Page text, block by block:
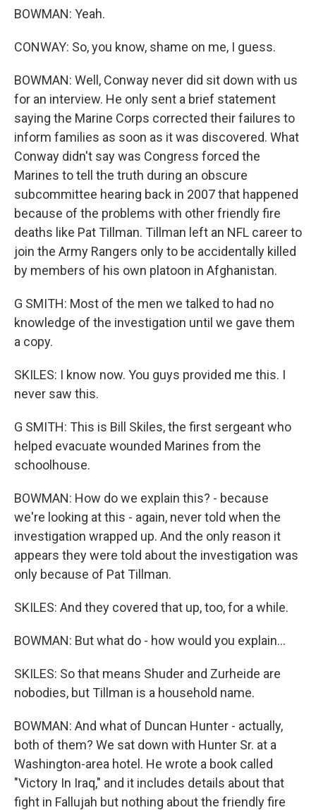
BOWMAN: Yeah.
CONWAY: So, you know, shame on me, I guess.
BOWMAN: Well, Conway never did sit down with us
for an interview. He only sent a brief statement
saying the Marine Corps corrected their failures to
inform families as soon as it was discovered. What
Conway didn't say was Congress forced the
Marines to tell the truth during an obscure
subcommittee hearing back in 2007 that happened
because of the problems with other friendly fire
deaths like Pat Tillman. Tillman left an NFL career to
join the Army Rangers only to be accidentally killed
by members of his own platoon in Afghanistan.
G SMITH: Most of the men we talked to had no
knowledge of the investigation until we gave them
a copy.
SKILES: I know now. You guys provided me this. I
never saw this.
G SMITH: This is Bill Skiles, the first sergeant who
helped evacuate wounded Marines from the
schoolhouse.
BOWMAN: How do we explain this? - because
we're looking at this - again, never told when the
investigation wrapped up. And the only reason it
appears they were told about the investigation was
only because of Pat Tillman.
SKILES: And they covered that up, too, for a while.
BOWMAN: But what do - how would you explain...
SKILES: So that means Shuder and Zurheide are
nobodies, but Tillman is a household name.
BOWMAN: And what of Duncan Hunter - actually,
both of them? We sat down with Hunter Sr. at a
Washington-area hotel. He wrote a book called
"Victory In Iraq," and it includes details about that
fight in Fallujah but nothing about the friendly fire